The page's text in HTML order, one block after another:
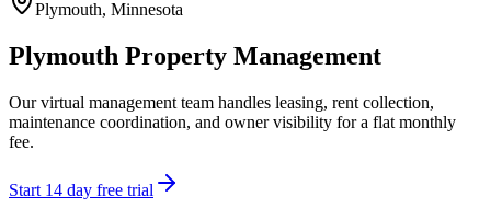
Plymouth, Minnesota
Plymouth Property Management
Our virtual management team handles leasing, rent collection,
maintenance coordination, and owner visibility for a flat monthly
fee.
Start 14 day free trial